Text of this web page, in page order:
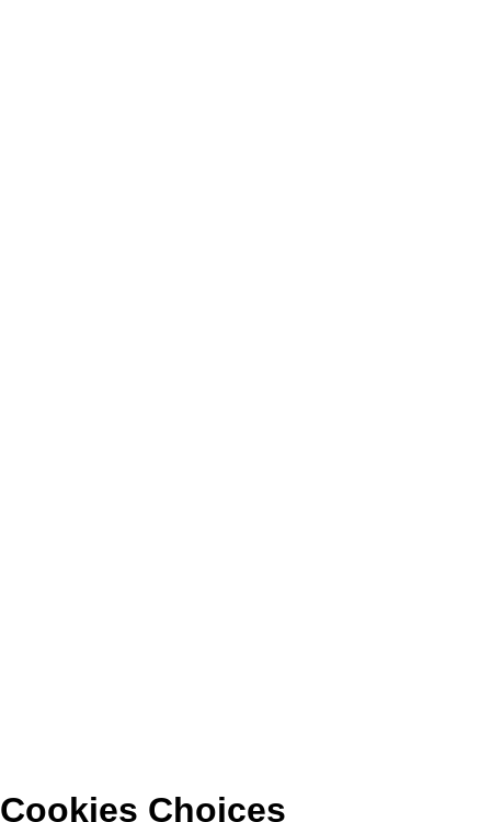
Cookies Choices